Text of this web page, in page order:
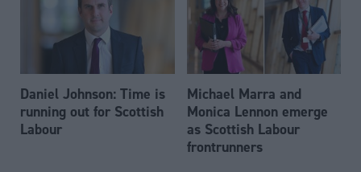
Daniel Johnson: Time is
running out for Scottish
Labour
Michael Marra and
Monica Lennon emerge
as Scottish Labour
frontrunners